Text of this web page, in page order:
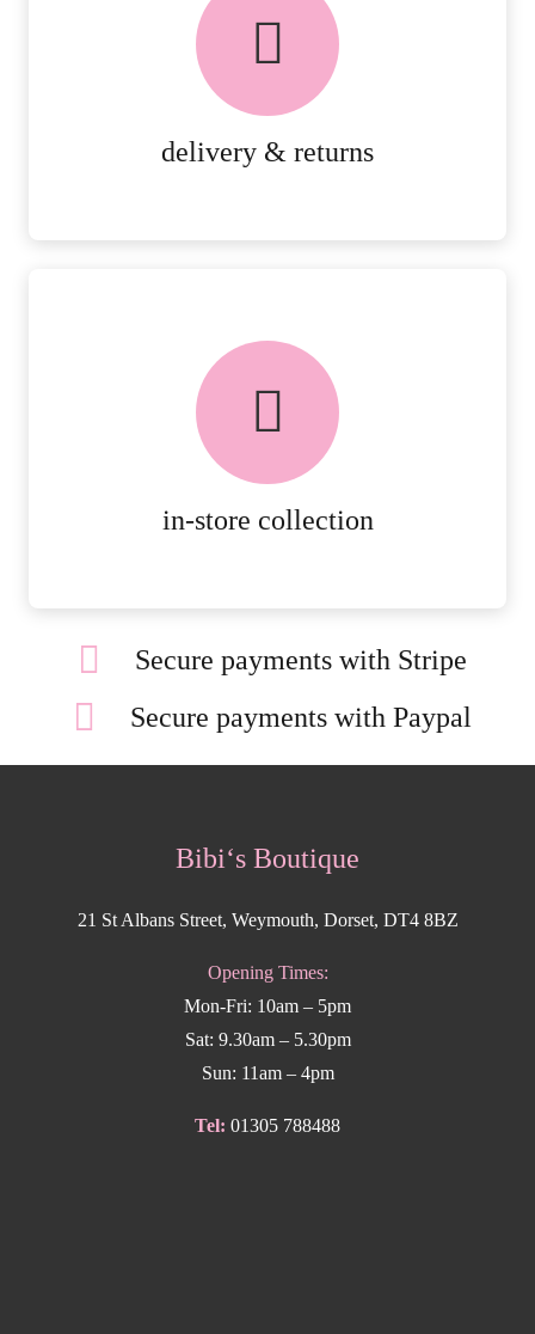
delivery & returns
PEACE OF MIND DELIVERY AND
in-store collection
FREE in-store collection
AVAILABLE ON ALL ONLINE
Secure payments with Stripe
Secure payments with Paypal
Bibi‘s Boutique
21 St Albans Street, Weymouth, Dorset, DT4 8BZ
Opening Times:
Mon-Fri: 10am – 5pm
Sat: 9.30am – 5.30pm
Sun: 11am – 4pm
Tel: 01305 788488